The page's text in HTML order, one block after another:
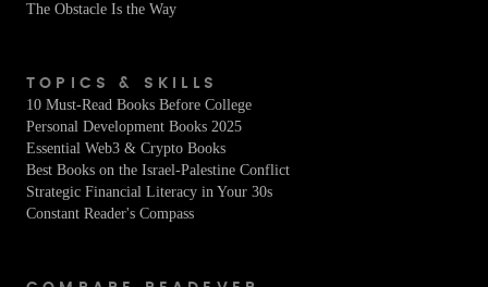
The Obstacle Is the Way
TOPICS & SKILLS
10 Must-Read Books Before College
Personal Development Books 2025
Essential Web3 & Crypto Books
Best Books on the Israel-Palestine Conflict
Strategic Financial Literacy in Your 30s
Constant Reader's Compass